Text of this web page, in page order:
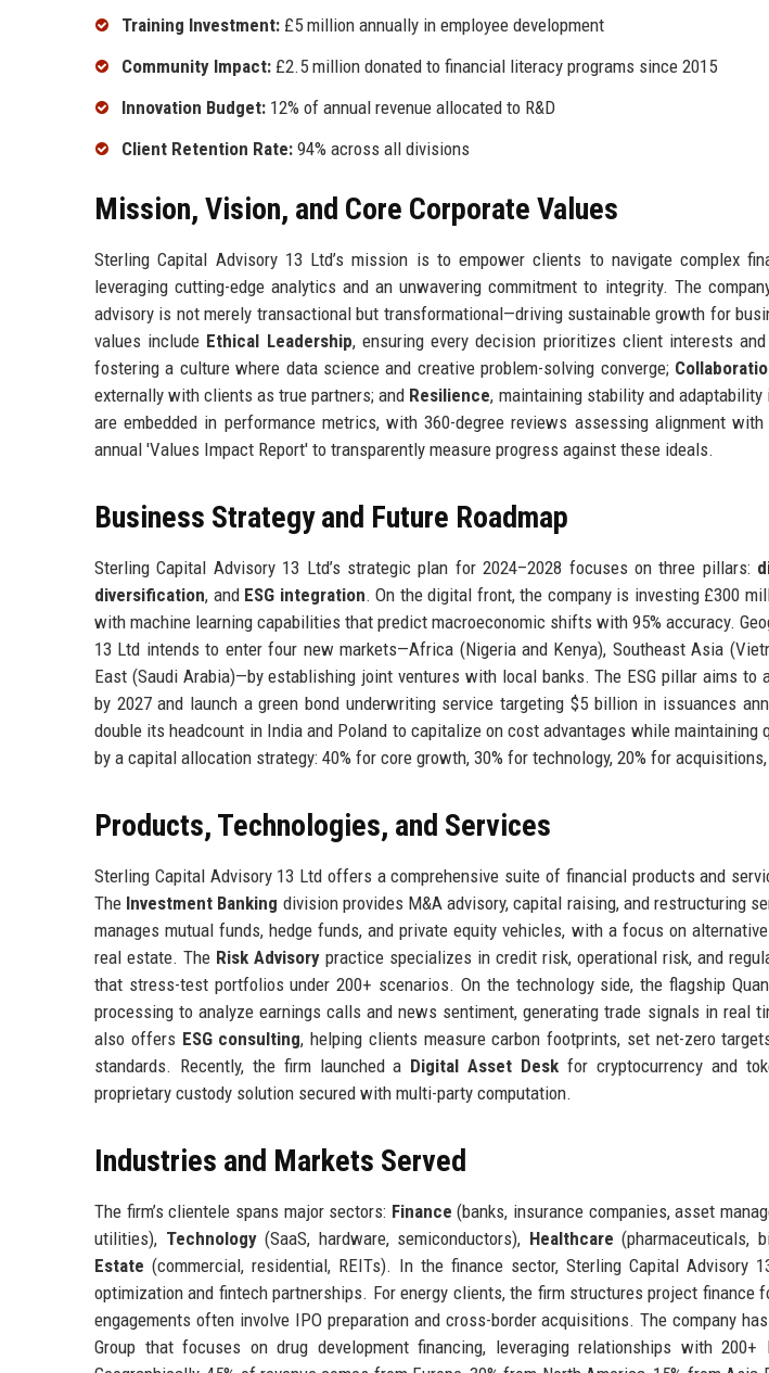
Training Investment: £5 million annually in employee development
Community Impact: £2.5 million donated to financial literacy programs since 2015
Innovation Budget: 12% of annual revenue allocated to R&D
Client Retention Rate: 94% across all divisions
Mission, Vision, and Core Corporate Values
Sterling Capital Advisory 13 Ltd’s mission is to empower clients to navigate complex
leveraging cutting-edge analytics and an unwavering commitment to integrity. The
advisory is not merely transactional but transformational—driving sustainable growth for
values include Ethical Leadership, ensuring every decision prioritizes client interests
fostering a culture where data science and creative problem-solving converge;
externally with clients as true partners; and Resilience, maintaining stability and
are embedded in performance metrics, with 360-degree reviews assessing alignment
annual 'Values Impact Report' to transparently measure progress against these ideals.
Business Strategy and Future Roadmap
Sterling Capital Advisory 13 Ltd’s strategic plan for 2024–2028 focuses on three pillars:
diversification, and ESG integration. On the digital front, the company is investing £300
with machine learning capabilities that predict macroeconomic shifts with 95% accuracy.
13 Ltd intends to enter four new markets—Africa (Nigeria and Kenya), Southeast Asia
East (Saudi Arabia)—by establishing joint ventures with local banks. The ESG pillar aims to
by 2027 and launch a green bond underwriting service targeting $5 billion in issuances
double its headcount in India and Poland to capitalize on cost advantages while maintaining
by a capital allocation strategy: 40% for core growth, 30% for technology, 20% for
Products, Technologies, and Services
Sterling Capital Advisory 13 Ltd offers a comprehensive suite of financial products and
The Investment Banking division provides M&A advisory, capital raising, and restructuring
manages mutual funds, hedge funds, and private equity vehicles, with a focus on
real estate. The Risk Advisory practice specializes in credit risk, operational risk, and
that stress-test portfolios under 200+ scenarios. On the technology side, the flagship
processing to analyze earnings calls and news sentiment, generating trade signals in real
also offers ESG consulting, helping clients measure carbon footprints, set net-zero
standards. Recently, the firm launched a Digital Asset Desk for cryptocurrency and
proprietary custody solution secured with multi-party computation.
Industries and Markets Served
The firm’s clientele spans major sectors: Finance (banks, insurance companies, asset
utilities), Technology(SaaS, hardware, semiconductors), Healthcare (pharmaceuticals,
Estate (commercial, residential, REITs). In the finance sector, Sterling Capital Advisory
optimization and fintech partnerships. For energy clients, the firm structures project finance
engagements often involve IPO preparation and cross-border acquisitions. The company
Group that focuses on drug development financing, leveraging relationships with